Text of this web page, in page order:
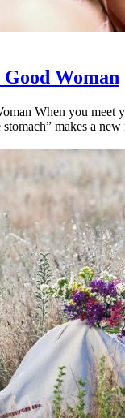
Woman
When you meet
makes a